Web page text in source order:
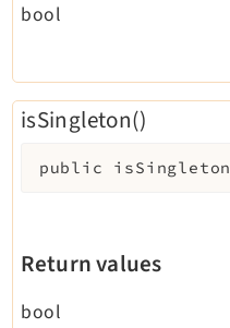
bool
isSingleton()
public isSingleton
Return values
bool